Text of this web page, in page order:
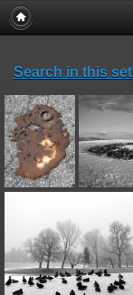
Search in this set